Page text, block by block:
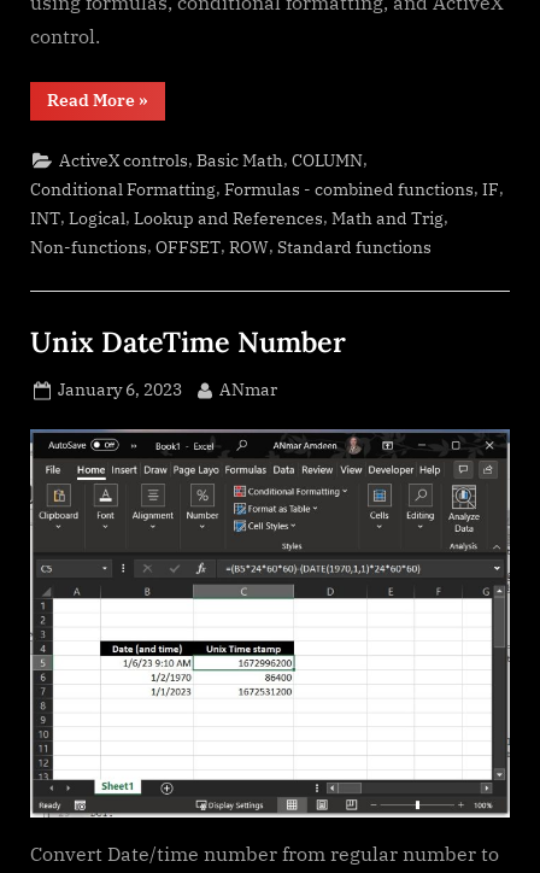
control.
Read More“Walking
Columns”
»
ActiveX controls,Basic Math,COLUMN,
Conditional Formatting, Formulas - combined functions, IF,
INT, Logical, Lookup and References, Math and Trig,
Non-functions, OFFSET, ROW, Standard functions
Unix DateTime Number
Posted
January 6, 2023 By
ANmar
Convert Date/time number from regular number to